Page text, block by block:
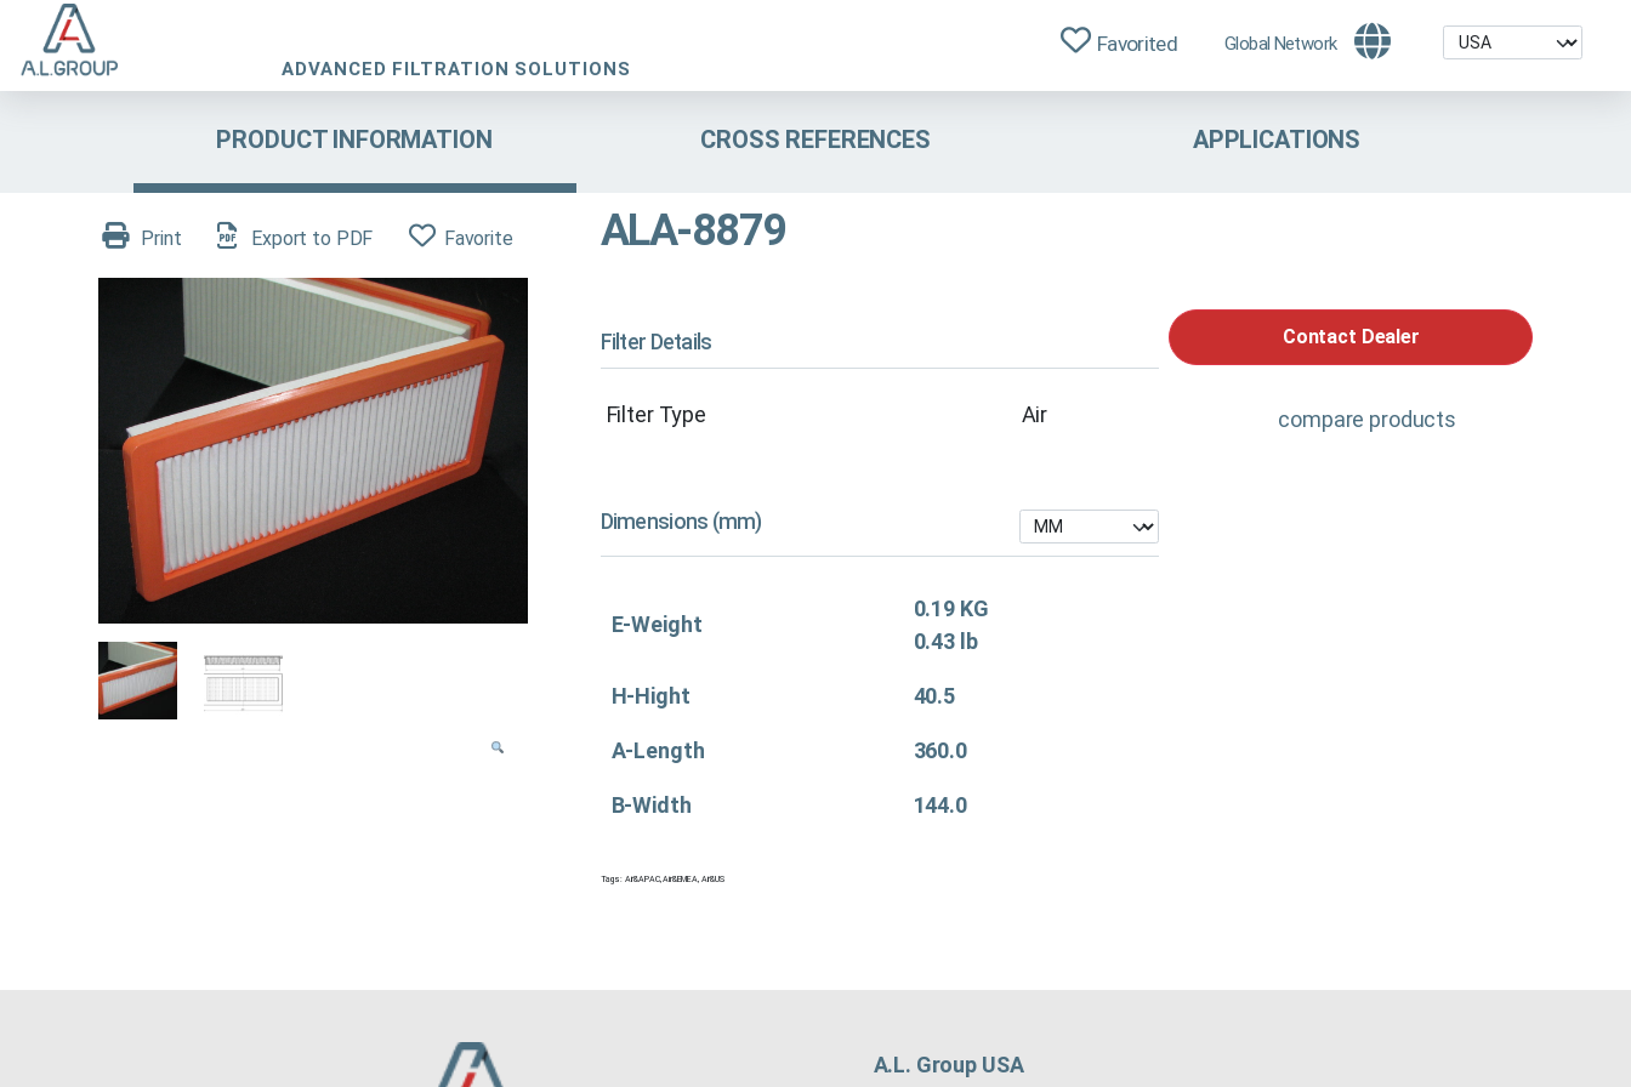
ADVANCED FILTRATION SOLUTIONS
Favorited Global Network
PRODUCT INFORMATION CROSS REFERENCES APPLICATIONS
Contact Dealer
compare products
Print Export to PDF Favorite ALA-8879
Filter Details
Filter Type Air
Dimensions (mm)
E-Weight
0.19 KG
0.43 lb
H-Hight 40.5
A-Length 360.0
B-Width 144.0
Tags: Air&APAC,Air&EMEA, Air&US
A.L. Group USA